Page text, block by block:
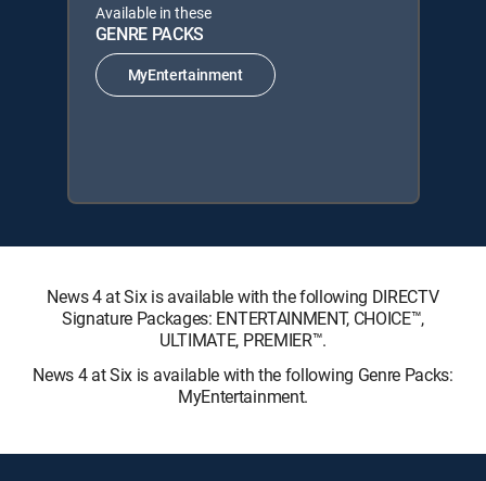
Available in these
GENRE PACKS
MyEntertainment
News 4 at Six is available with the following DIRECTV
Signature Packages: ENTERTAINMENT, CHOICE™,
ULTIMATE, PREMIER™.
News 4 at Six is available with the following Genre Packs:
MyEntertainment.